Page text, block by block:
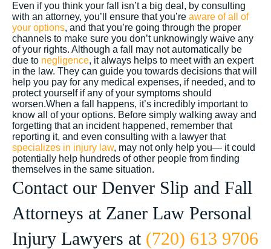
Even if you think your fall isn’t a big deal, by consulting
with an attorney, you’ll ensure that you’re aware of all of
your options, and that you’re going through the proper
channels to make sure you don’t unknowingly waive any
of your rights. Although a fall may not automatically be
due to negligence, it always helps to meet with an expert
in the law. They can guide you towards decisions that will
help you pay for any medical expenses, if needed, and to
protect yourself if any of your symptoms should
worsen.When a fall happens, it’s incredibly important to
know all of your options. Before simply walking away and
forgetting that an incident happened, remember that
reporting it, and even consulting with a lawyer that
specializes in injury law, may not only help you— it could
potentially help hundreds of other people from finding
themselves in the same situation.
Contact our Denver Slip and Fall
Attorneys at Zaner Law Personal
Injury Lawyers at (720) 613 9706